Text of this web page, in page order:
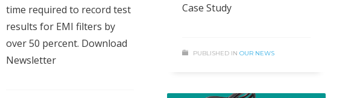
time required to record test
results for EMI filters by
over 50 percent. Download
Newsletter
Case Study
PUBLISHED IN OUR NEWS